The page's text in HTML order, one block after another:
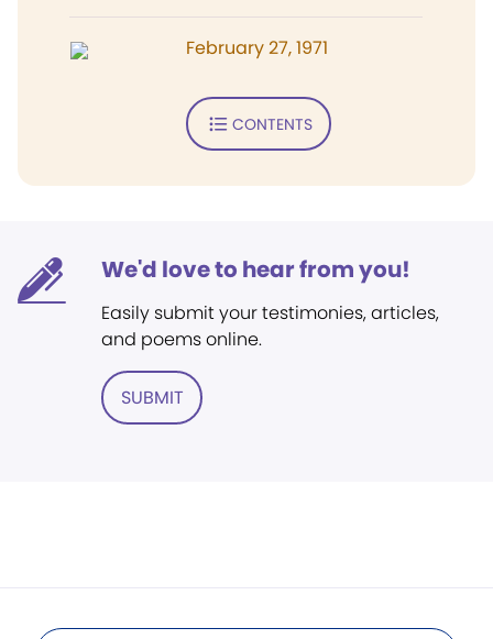
February 27, 1971
CONTENTS
We'd love to hear from you!
Easily submit your testimonies, articles,
and poems online.
SUBMIT